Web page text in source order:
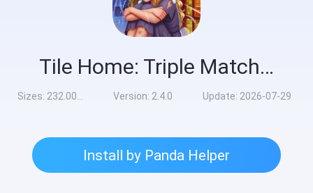
Tile Home: Triple Match Hack
Sizes: 232.00MB Version: 2.4.0 Update: 2026-07-29
Install by Panda Helper